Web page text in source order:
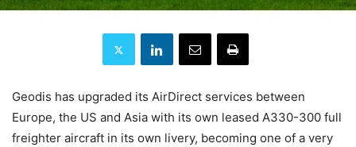
Geodis has upgraded its AirDirect services between
Europe, the US and Asia with its own leased A330-300 full
freighter aircraft in its own livery, becoming one of a very